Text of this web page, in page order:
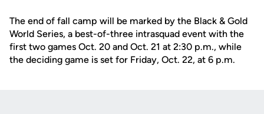
The end of fall camp will be marked by the Black & Gold
World Series, a best-of-three intrasquad event with the
first two games Oct. 20 and Oct. 21 at 2:30 p.m., while
the deciding game is set for Friday, Oct. 22, at 6 p.m.